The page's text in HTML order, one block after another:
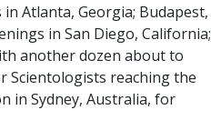
Atlanta, Georgia; Budapest,
in San Diego, California;
another dozen about to
Scientologists reaching the
in Sydney, Australia, for